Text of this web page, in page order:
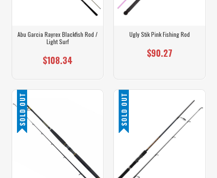
Abu Garcia Rayrex Blackfish Rod /
Light Surf
$108.34
Ugly Stik Pink Fishing Rod
$90.27
SOLD OUT SOLD OUT